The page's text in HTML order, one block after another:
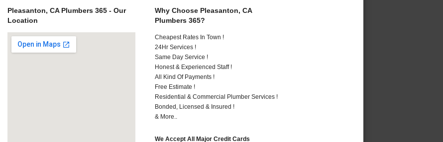
Pleasanton, CA Plumbers 365 - Our
Location
Why Choose Pleasanton, CA
Plumbers 365?
Cheapest Rates In Town !
24Hr Services !
Same Day Service !
Honest & Experienced Staff !
All Kind Of Payments !
Free Estimate !
Residential & Commercial Plumber Services !
Bonded, Licensed & Insured !
& More..
We Accept All Major Credit Cards